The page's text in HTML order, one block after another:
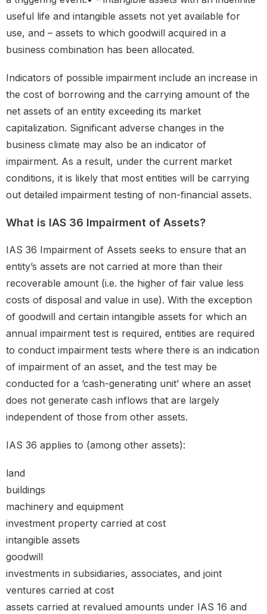
useful life and intangible assets not yet available for
use, and – assets to which goodwill acquired in a
business combination has been allocated.
Indicators of possible impairment include an increase in
the cost of borrowing and the carrying amount of the
net assets of an entity exceeding its market
capitalization. Significant adverse changes in the
business climate may also be an indicator of
impairment. As a result, under the current market
conditions, it is likely that most entities will be carrying
out detailed impairment testing of non-financial assets.
What is IAS 36 Impairment of Assets?
IAS 36 Impairment of Assets seeks to ensure that an
entity’s assets are not carried at more than their
recoverable amount (i.e. the higher of fair value less
costs of disposal and value in use). With the exception
of goodwill and certain intangible assets for which an
annual impairment test is required, entities are required
to conduct impairment tests where there is an indication
of impairment of an asset, and the test may be
conducted for a ‘cash-generating unit’ where an asset
does not generate cash inflows that are largely
independent of those from other assets.
IAS 36 applies to (among other assets):
land
buildings
machinery and equipment
investment property carried at cost
intangible assets
goodwill
investments in subsidiaries, associates, and joint
ventures carried at cost
assets carried at revalued amounts under IAS 16 and